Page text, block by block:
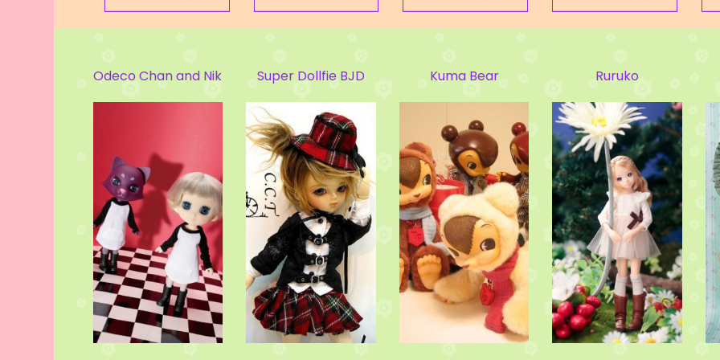
and Nikki CatSuper Dollfie BJD Kuma Bear Ruruko BLYTHE